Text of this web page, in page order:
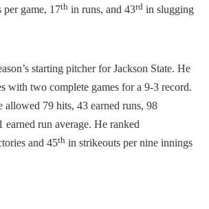
per game, 17th in runs, and 43rd in slugging
starting pitcher for Jackson State. He
with two complete games for a 9-3 record.
allowed 79 hits, 43 earned runs, 98
earned run average. He ranked
and 45th in strikeouts per nine innings